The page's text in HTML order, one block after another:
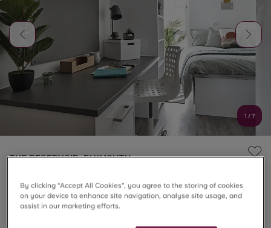
1 /7
THE RESERVOIR, PLYMOUTH
6 Bed En-suite - Courtyard
View
By clicking “Accept All Cookies”, you agree to the storing of cookies
on your device to enhance site navigation, analyse site usage, and
assist in our marketing efforts.